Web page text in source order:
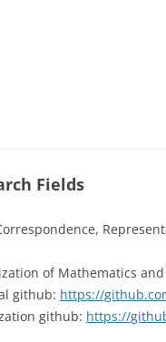
Fields
of Mathematics
github: https://
github: https://